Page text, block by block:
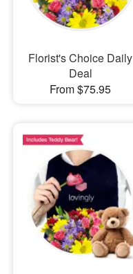
Florist's Choice Daily
Deal
From $75.95